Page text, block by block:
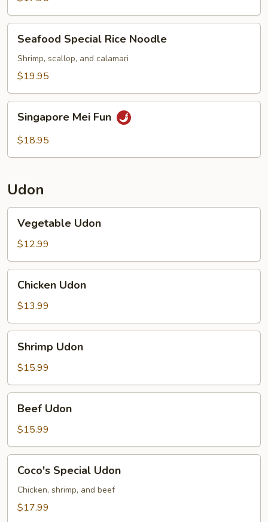
Seafood
Special
Rice
Noodle
Seafood Special Rice Noodle
Shrimp, scallop, and calamari
$19.95
Singapore
Mei
Fun
Singapore Mei Fun
$18.95
Udon
Vegetable
Udon
Vegetable Udon
$12.99
Chicken
Udon
Chicken Udon
$13.99
Shrimp
Udon
Shrimp Udon
$15.99
Beef
Udon
Beef Udon
$15.99
Coco's
Special
Udon
Coco's Special Udon
Chicken, shrimp, and beef
$17.99